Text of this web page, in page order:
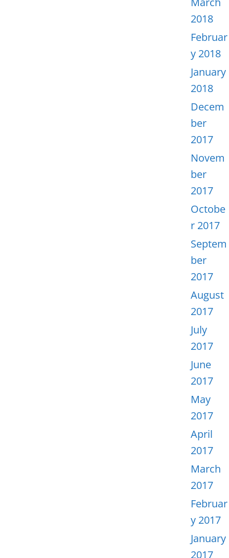
2018
Februar
y 2018
January
2018
Decem
ber
2017
Novem
ber
2017
Octobe
r 2017
Septem
ber
2017
August
2017
July
2017
June
2017
May
2017
April
2017
March
2017
Februar
y 2017
January
2017